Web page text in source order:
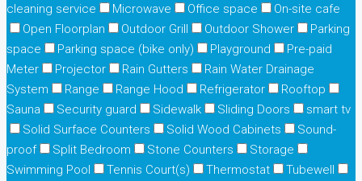
cleaning service
Microwave Office space
On-site cafe
Open Floorplan
Outdoor Grill Outdoor Shower
Parking
space
Parking space (bike only) Playground
Pre-paid
Meter
Projector Rain Gutters
Rain Water Drainage
System
Range Range Hood Refrigerator
Rooftop
Sauna
Security guard Sidewalk Sliding Doors
smart tv
Solid Surface Counters
Solid Wood Cabinets
Sound-
proof
Split Bedroom Stone Counters
Storage
Swimming Pool
Tennis Court(s) Thermostat
Tubewell